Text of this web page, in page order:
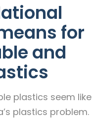
for
and
plastics seem like
plastics problem.